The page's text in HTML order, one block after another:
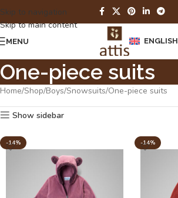
Skip to navigation
Skip to main content
MENU ENGLISH
One-piece suits
Home Shop Boys Snowsuits One-piece suits
Show sidebar
-14% -14%